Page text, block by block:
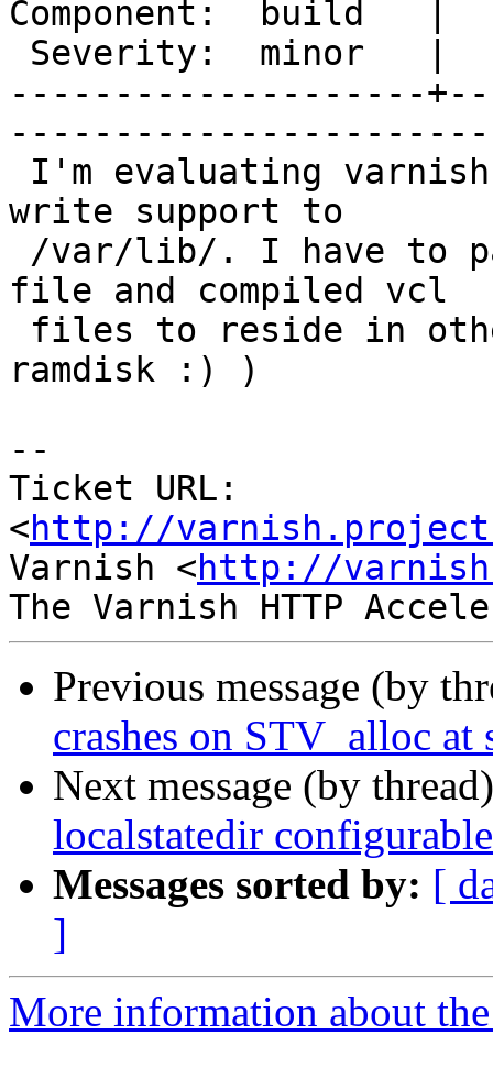
Component:  build   |
--------------------
write support to
file and compiled vcl
ramdisk :) )
--
Ticket URL:
<http://
Varnish <http://
Previous message (by
crashes on STV_alloc at
Next message (by
localstatedir
Messages sorted by: [
]
More information about